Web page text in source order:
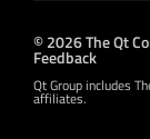
© 2026 The Qt
Feedback
Qt Group includes
affiliates.